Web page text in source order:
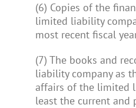
(6) Copies of the
limited liability
most recent fiscal
(7) The books and
liability company as
affairs of the limited
least the current and